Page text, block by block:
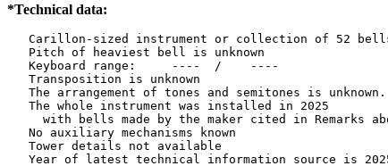
*Technical data:
Carillon-sized instrument or collection of 52
   Pitch of heaviest bell is unknown
   Keyboard range:     ----  /    ----
   Transposition is unknown
   The arrangement of tones and semitones is unknown.
   The whole instrument was installed in 2025
with bells made by the maker cited in
   No auxiliary mechanisms known
   Tower details not available